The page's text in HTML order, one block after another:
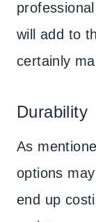
will add to
certainly
Durability
As
options
end up